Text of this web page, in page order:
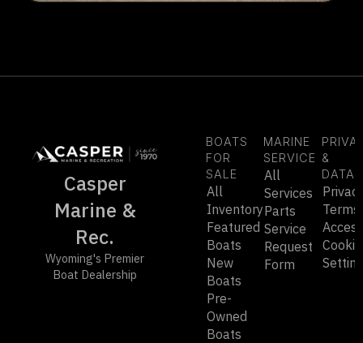
Casper
Marine &
Rec.
Wyoming's Premier
Boat Dealership
BOATS
FOR
SALE
All
Inventory
Featured
Boats
New
Boats
Pre-
Owned
Boats
MARINE
SERVICE
All
Services
Parts
Service
Request
Form
&
DATA
Terms